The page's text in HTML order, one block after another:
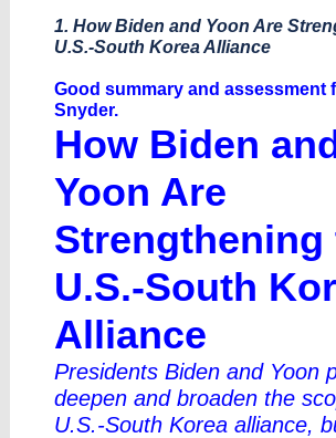
1. How Biden and Yoon Are
U.S.-South Korea Alliance
Good summary and assessment
Snyder.
How Biden
Yoon Are
Strengthening
U.S.-South
Alliance
Presidents Biden and Yoon
deepen and broaden the
U.S.-South Korea alliance,